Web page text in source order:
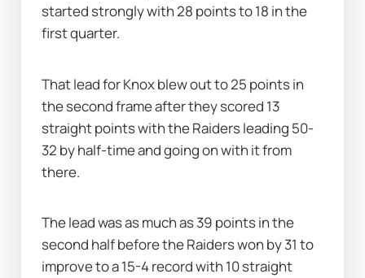
started strongly with 28 points to 18 in the
first quarter.
That lead for Knox blew out to 25 points in
the second frame after they scored 13
straight points with the Raiders leading 50-
32 by half-time and going on with it from
there.
The lead was as much as 39 points in the
second half before the Raiders won by 31 to
improve to a 15-4 record with 10 straight